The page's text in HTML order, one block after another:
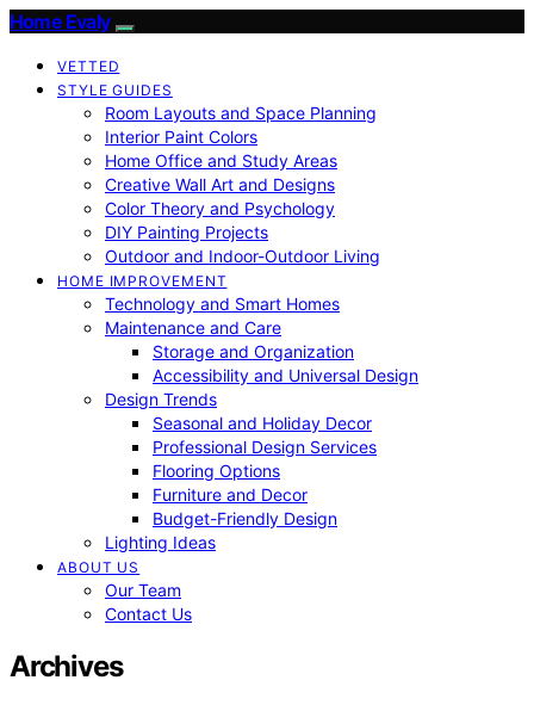
Home Evaly
VETTED
STYLE GUIDES
Room Layouts and Space Planning
Interior Paint Colors
Home Office and Study Areas
Creative Wall Art and Designs
Color Theory and Psychology
DIY Painting Projects
Outdoor and Indoor-Outdoor Living
HOME IMPROVEMENT
Technology and Smart Homes
Maintenance and Care
Storage and Organization
Accessibility and Universal Design
Design Trends
Seasonal and Holiday Decor
Professional Design Services
Flooring Options
Furniture and Decor
Budget-Friendly Design
Lighting Ideas
ABOUT US
Our Team
Contact Us
Archives